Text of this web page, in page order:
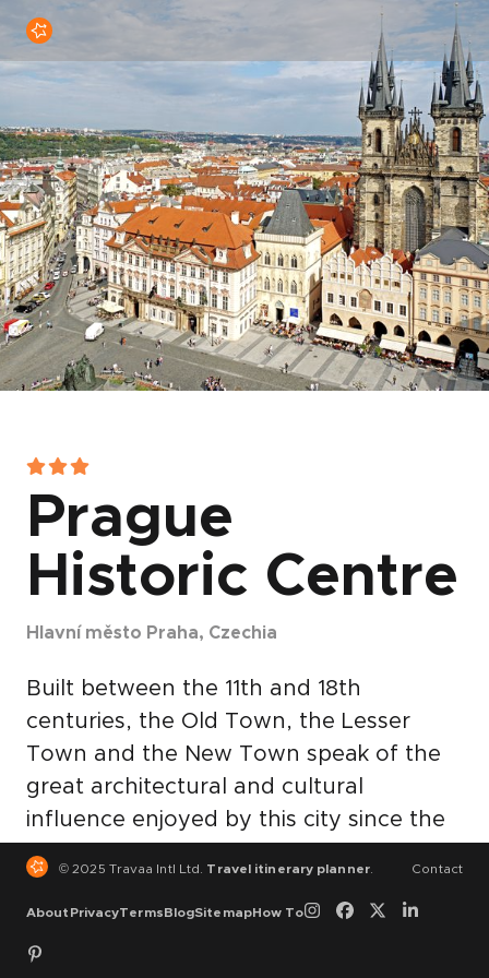
Prague
Historic Centre
Hlavní město Praha, Czechia
Built between the 11th and 18th
centuries, the Old Town, the Lesser
Town and the New Town speak of the
great architectural and cultural
influence enjoyed by this city since the
Middle Ages. The many magnificent
Vitus Cathedral, Charles Bridge and
numerous churches and palaces, built
© 2025 Travaa Intl Ltd. Travel itinerary planner. Contact
About PrivacyTermsBlogSitemapHow To